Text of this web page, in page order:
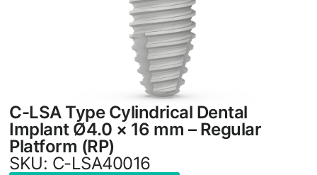
C-LSA Type Cylindrical Dental
Implant Ø4.0 × 16 mm – Regular
Platform (RP)
SKU: C-LSA40016